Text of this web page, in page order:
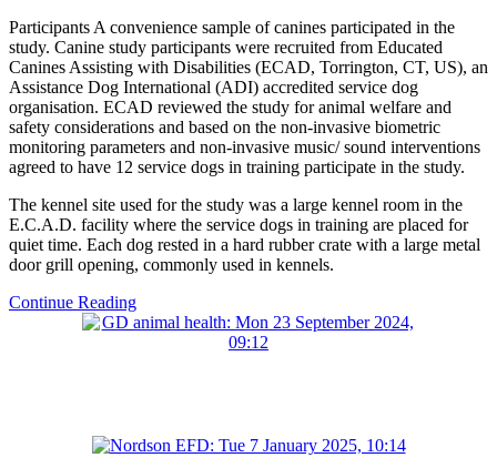
Participants A convenience sample of canines participated in the
study. Canine study participants were recruited from Educated
Canines Assisting with Disabilities (ECAD, Torrington, CT, US), an
Assistance Dog International (ADI) accredited service dog
organisation. ECAD reviewed the study for animal welfare and
safety considerations and based on the non-invasive biometric
monitoring parameters and non-invasive music/ sound interventions
agreed to have 12 service dogs in training participate in the study.
The kennel site used for the study was a large kennel room in the
E.C.A.D. facility where the service dogs in training are placed for
quiet time. Each dog rested in a hard rubber crate with a large metal
door grill opening, commonly used in kennels.
Continue Reading